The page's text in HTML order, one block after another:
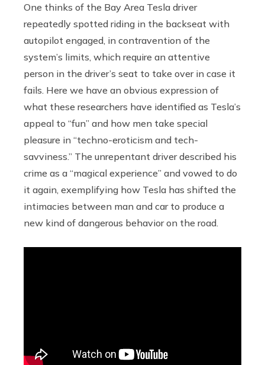
One thinks of the Bay Area Tesla driver
repeatedly spotted riding in the backseat with
autopilot engaged, in contravention of the
system’s limits, which require an attentive
person in the driver’s seat to take over in case it
fails. Here we have an obvious expression of
what these researchers have identified as Tesla’s
appeal to “fun” and how men take special
pleasure in “techno-eroticism and tech-
savviness.” The unrepentant driver described his
crime as a “magical experience” and vowed to do
it again, exemplifying how Tesla has shifted the
intimacies between man and car to produce a
new kind of dangerous behavior on the road.